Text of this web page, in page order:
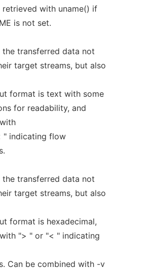
retrieved with uname() if
is not set.
transferred data not
target streams, but also
format is text with some
for readability, and
" indicating flow
transferred data not
target streams, but also
format is hexadecimal,
"> " or "< " indicating
Can be combined with -v